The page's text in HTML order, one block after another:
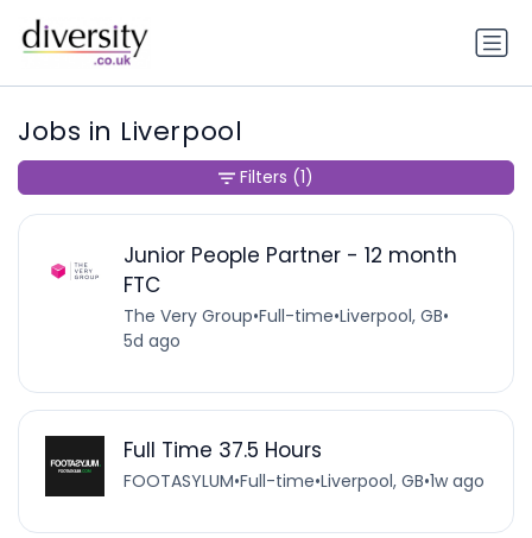
Jobs in Liverpool
Junior People Partner - 12 month
FTC
The Very Group•Full-time•Liverpool, GB•
5d ago
Full Time 37.5 Hours
FOOTASYLUM•Full-time•Liverpool, GB•1w ago
Filters (1)